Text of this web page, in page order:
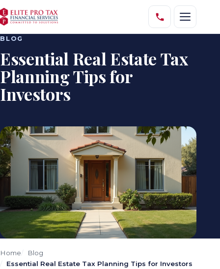
BLOG
Essential Real Estate Tax
Planning Tips for
Investors
Home
Blog
Essential Real Estate Tax Planning Tips for Investors